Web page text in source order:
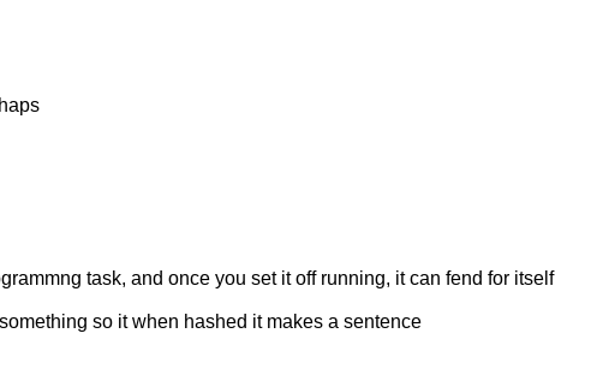
task, and once you set it off running, it can fend for itself
so it when hashed it makes a sentence